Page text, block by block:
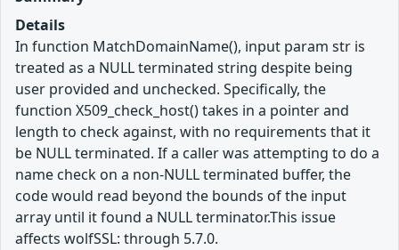
Details
In function MatchDomainName(), input param str is
treated as a NULL terminated string despite being
user provided and unchecked. Specifically, the
function X509_check_host() takes in a pointer and
length to check against, with no requirements that it
be NULL terminated. If a caller was attempting to do a
name check on a non-NULL terminated buffer, the
code would read beyond the bounds of the input
array until it found a NULL terminator.This issue
affects wolfSSL: through 5.7.0.